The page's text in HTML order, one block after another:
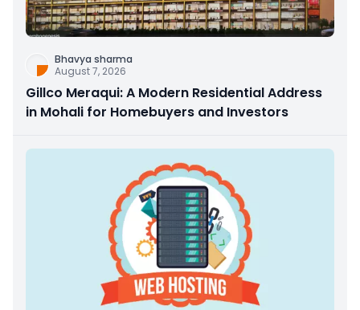
Bhavya sharma
August 7, 2026
Gillco Meraqui: A Modern Residential Address
in Mohali for Homebuyers and Investors